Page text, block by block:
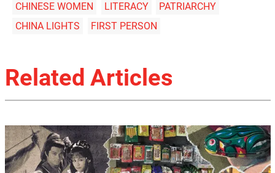
CHINESE WOMEN
LITERACY
PATRIARCHY
CHINA LIGHTS
FIRST PERSON
Related Articles